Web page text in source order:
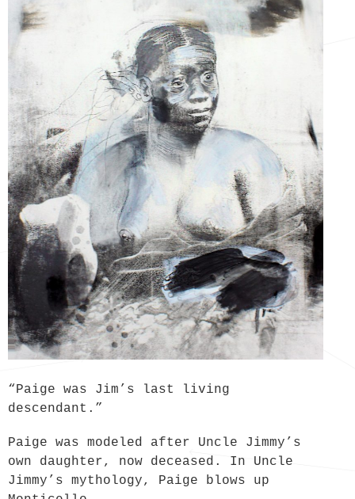
“Paige was Jim’s last living
descendant.”
Paige was modeled after Uncle Jimmy’s
own daughter, now deceased. In Uncle
Jimmy’s mythology, Paige blows up